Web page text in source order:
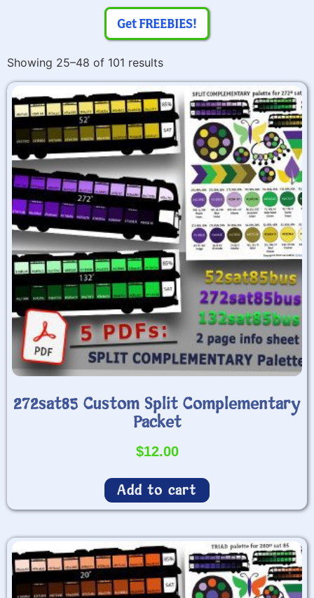
Get FREEBIES!
Showing 25–48 of 101 results
272sat85 Custom Split Complementary
Packet
$12.00
Add to cart